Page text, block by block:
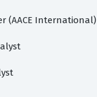
(AACE International)